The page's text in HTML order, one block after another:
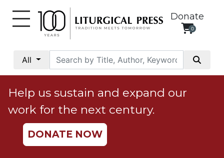
Donate
0
All
Social
Justice
Catholic
Social
Teaching
Help us sustain and expand our
work for the next century.
DONATE NOW